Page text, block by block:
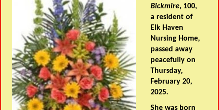
Bickmire, 100,
a resident of
Elk Haven
Nursing Home,
passed away
peacefully on
Thursday,
February 20,
2025.
She was born